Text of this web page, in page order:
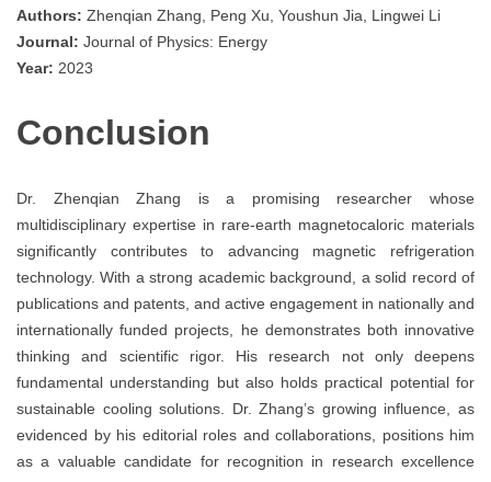
Authors: Zhenqian Zhang, Peng Xu, Youshun Jia, Lingwei Li
Journal: Journal of Physics: Energy
Year: 2023
Conclusion
Dr. Zhenqian Zhang is a promising researcher whose
multidisciplinary expertise in rare-earth magnetocaloric materials
significantly contributes to advancing magnetic refrigeration
technology. With a strong academic background, a solid record of
publications and patents, and active engagement in nationally and
internationally funded projects, he demonstrates both innovative
thinking and scientific rigor. His research not only deepens
fundamental understanding but also holds practical potential for
sustainable cooling solutions. Dr. Zhang’s growing influence, as
evidenced by his editorial roles and collaborations, positions him
as a valuable candidate for recognition in research excellence